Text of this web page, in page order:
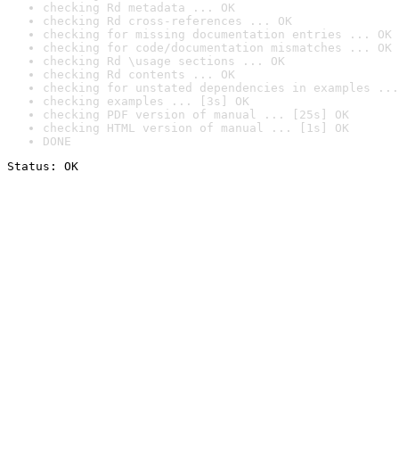
checking Rd metadata ... OK
checking Rd cross-references ... OK
checking for missing documentation entries ... OK
checking for code/documentation mismatches ... OK
checking Rd \usage sections ... OK
checking Rd contents ... OK
checking for unstated dependencies in examples ...
checking examples ... [3s] OK
checking PDF version of manual ... [25s] OK
checking HTML version of manual ... [1s] OK
DONE
Status: OK